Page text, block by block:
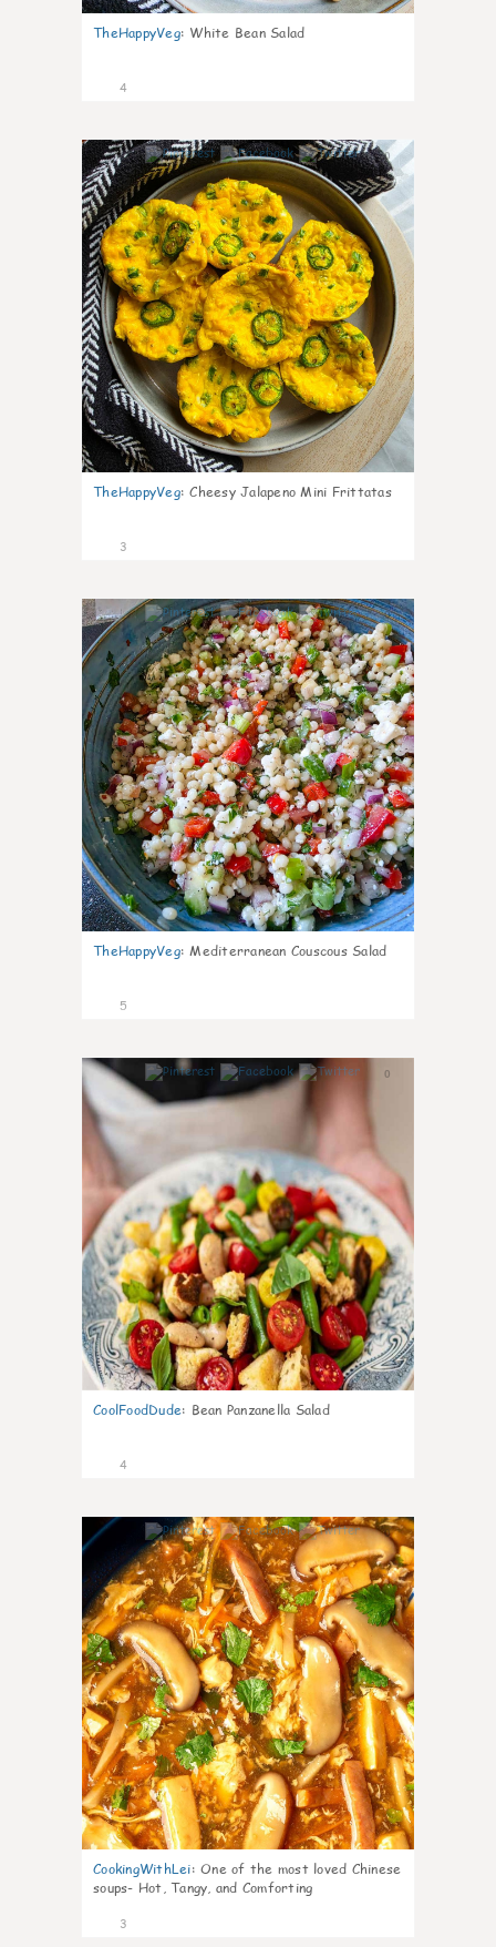
TheHappyVeg: White Bean Salad
4
0
TheHappyVeg: Cheesy Jalapeno Mini Frittatas
3
0
TheHappyVeg: Mediterranean Couscous Salad
5
0
CoolFoodDude: Bean Panzanella Salad
4
0
CookingWithLei: One of the most loved Chinese
soups- Hot, Tangy, and Comforting
3